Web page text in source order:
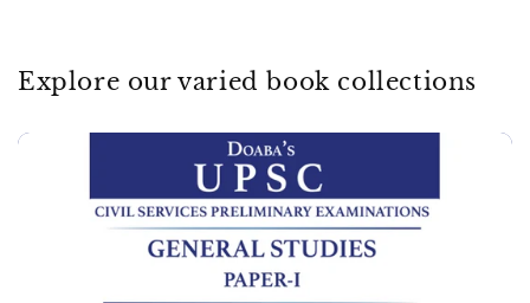
Explore our varied book collections